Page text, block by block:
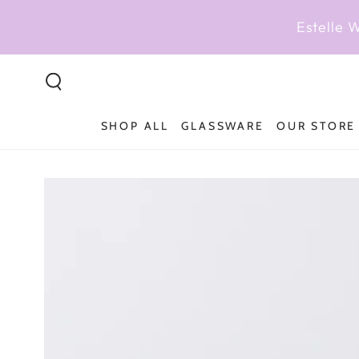
Estelle
SHOP ALL GLASSWARE OUR STORE